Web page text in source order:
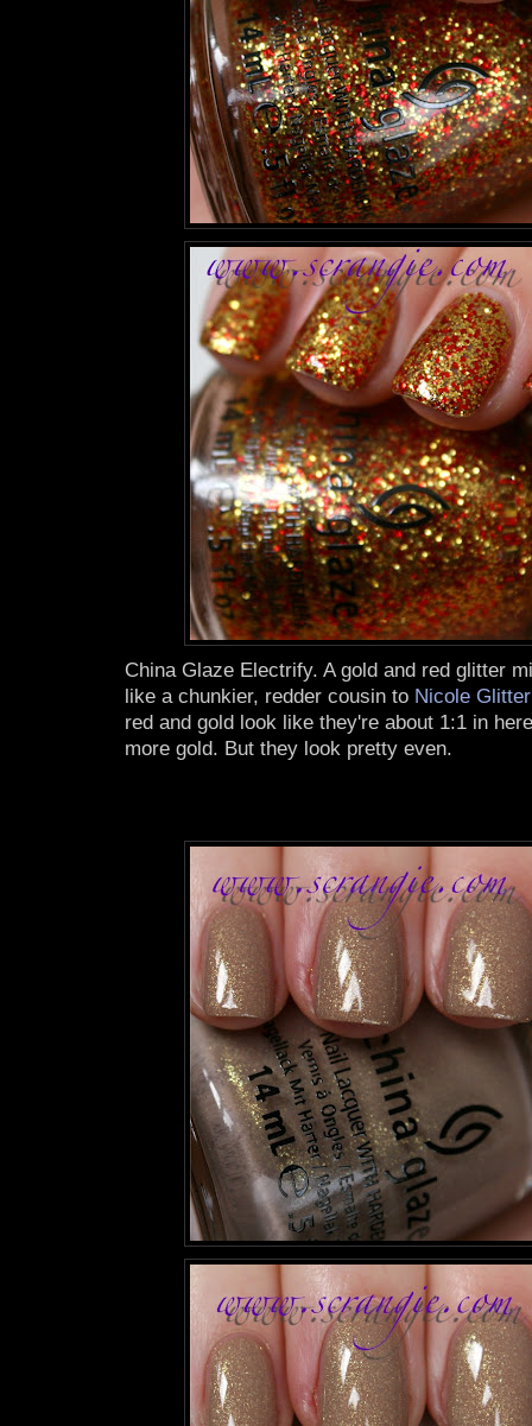
China Glaze Electrify. A gold and red glitter
like a chunkier, redder cousin to Nicole
red and gold look like they're about 1:1 in
more gold. But they look pretty even.